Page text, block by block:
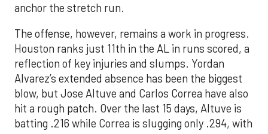
anchor the stretch run.
The offense, however, remains a work in progress.
Houston ranks just 11th in the AL in runs scored, a
reflection of key injuries and slumps. Yordan
Alvarez’s extended absence has been the biggest
blow, but Jose Altuve and Carlos Correa have also
hit a rough patch. Over the last 15 days, Altuve is
batting .216 while Correa is slugging only .294, with